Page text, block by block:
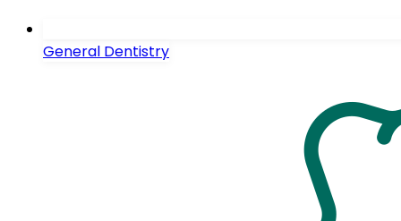
General Dentistry